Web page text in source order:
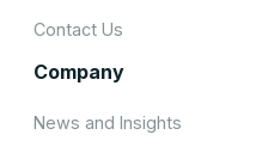
Contact Us
Company
News and Insights